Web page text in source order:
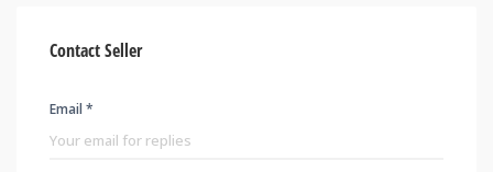
Contact Seller
Email *